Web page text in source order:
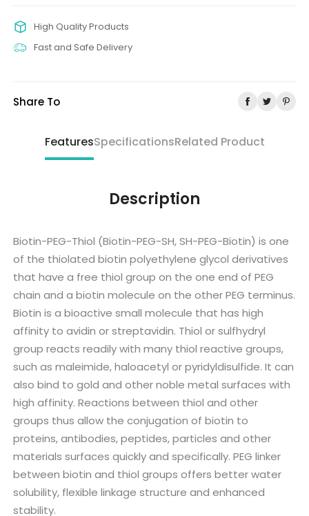
High Quality Products
Fast and Safe Delivery
Share To
FeaturesSpecificationsRelated Product
Description
Biotin-PEG-Thiol (Biotin-PEG-SH, SH-PEG-Biotin) is one
of the thiolated biotin polyethylene glycol derivatives
that have a free thiol group on the one end of PEG
chain and a biotin molecule on the other PEG terminus.
Biotin is a bioactive small molecule that has high
affinity to avidin or streptavidin. Thiol or sulfhydryl
group reacts readily with many thiol reactive groups,
such as maleimide, haloacetyl or pyridyldisulfide. It can
also bind to gold and other noble metal surfaces with
high affinity. Reactions between thiol and other
groups thus allow the conjugation of biotin to
proteins, antibodies, peptides, particles and other
materials surfaces quickly and specifically. PEG linker
between biotin and thiol groups offers better water
solubility, flexible linkage structure and enhanced
stability.